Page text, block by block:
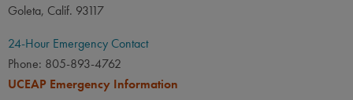
Goleta, Calif. 93117
24-Hour Emergency Contact
Phone: 805-893-4762
UCEAP Emergency Information